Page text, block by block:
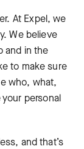
At Expel, we
We believe
and in the
to make sure
who, what,
personal
and that’s